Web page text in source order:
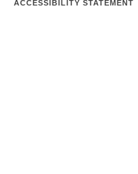
ACCESSIBILITY STATEMENT